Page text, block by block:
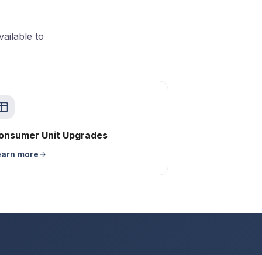
to
Unit Upgrades
more